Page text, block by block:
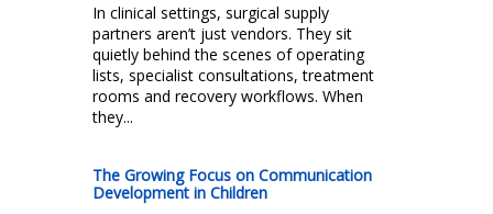
In clinical settings, surgical supply
partners aren’t just vendors. They sit
quietly behind the scenes of operating
lists, specialist consultations, treatment
rooms and recovery workflows. When
they...
The Growing Focus on Communication
Development in Children